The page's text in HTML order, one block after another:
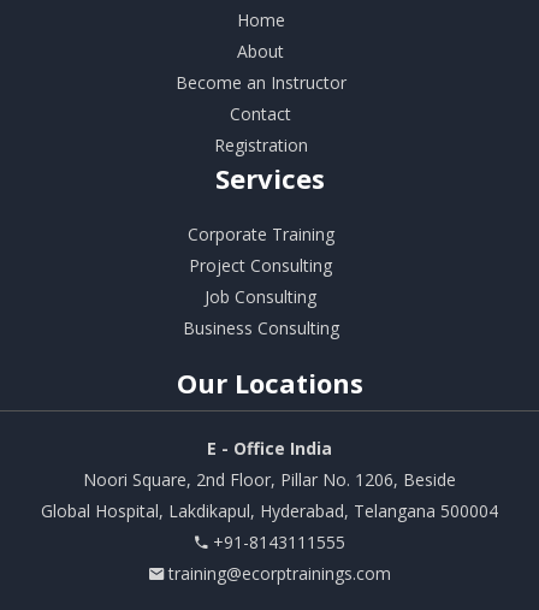
Home
About
Become an Instructor
Contact
Registration
Services
Corporate Training
Project Consulting
Job Consulting
Business Consulting
Our Locations
E - Office India
Noori Square, 2nd Floor, Pillar No. 1206, Beside
Global Hospital, Lakdikapul, Hyderabad, Telangana 500004
+91-8143111555
training@ecorptrainings.com